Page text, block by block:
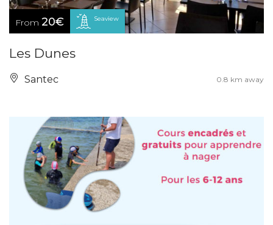
From 20€ Seaview
Les Dunes
Santec 0.8 km away